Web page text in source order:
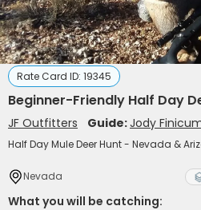
Rate Card ID: 19345
Beginner-Friendly Half Day
JF Outfitters Guide:Jody
Half Day Mule Deer Hunt - Nevada &
Nevada
What you will be catching: